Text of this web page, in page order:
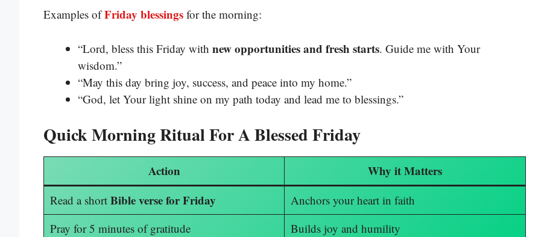
Examples ofFriday blessings for the morning:
“Lord, bless this Friday with new opportunities and fresh starts. Guide me with Your
wisdom.”
“May this day bring joy, success, and peace into my home.”
“God, let Your light shine on my path today and lead me to blessings.”
Quick Morning Ritual For A Blessed Friday
Action Why it Matters
Read a short Bible verse for Friday
Anchors your heart in faith
Pray for 5 minutes of gratitude
Builds joy and humility